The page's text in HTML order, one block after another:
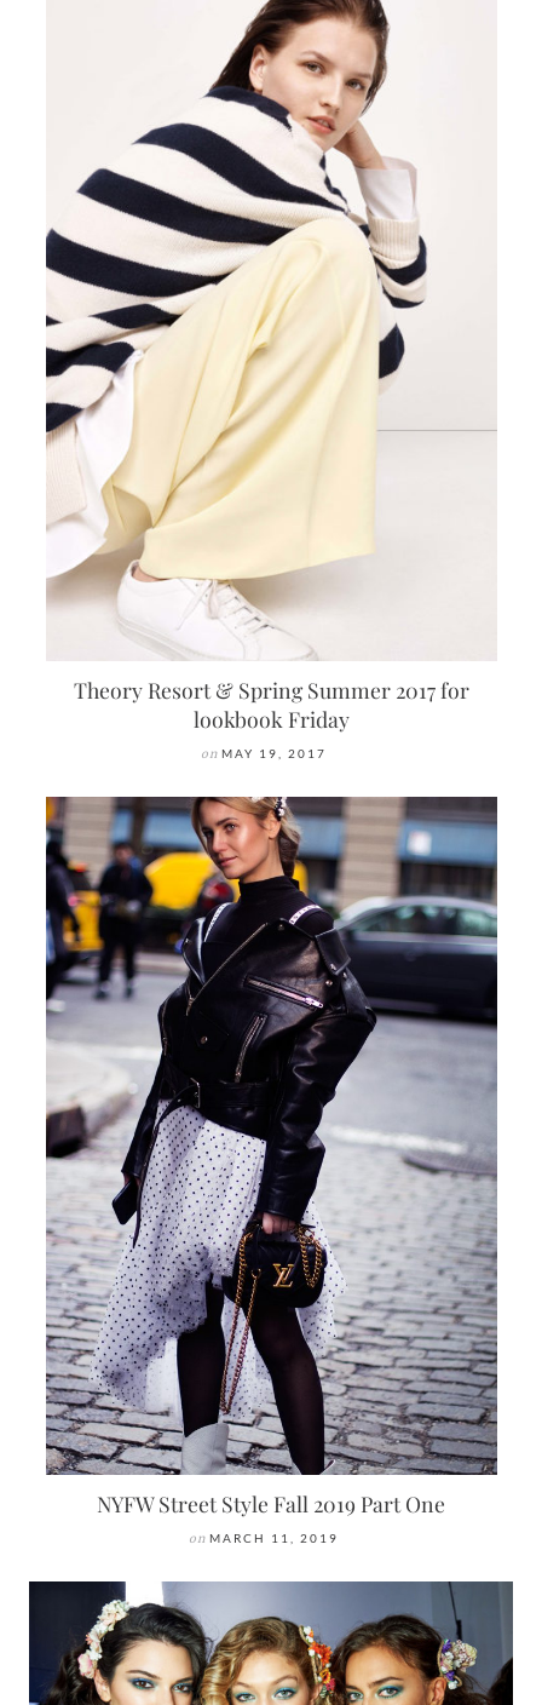
Theory Resort & Spring Summer 2017 for
lookbook Friday
on MAY 19, 2017
NYFW Street Style Fall 2019 Part One
on MARCH 11, 2019